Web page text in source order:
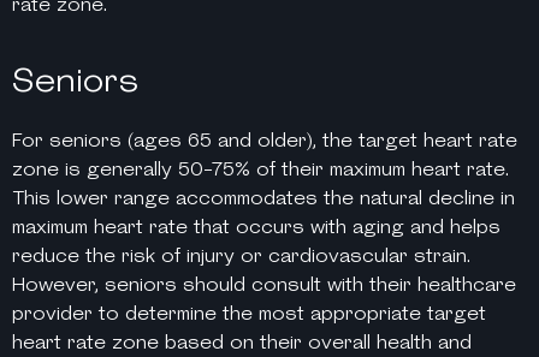
Seniors
For seniors (ages 65 and older), the target heart rate
zone is generally 50-75% of their maximum heart rate.
This lower range accommodates the natural decline in
maximum heart rate that occurs with aging and helps
reduce the risk of injury or cardiovascular strain.
However, seniors should consult with their healthcare
provider to determine the most appropriate target
heart rate zone based on their overall health and